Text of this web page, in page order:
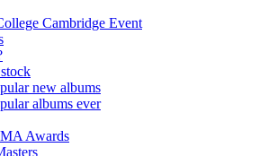
Cambridge Event
new albums
albums ever
Awards